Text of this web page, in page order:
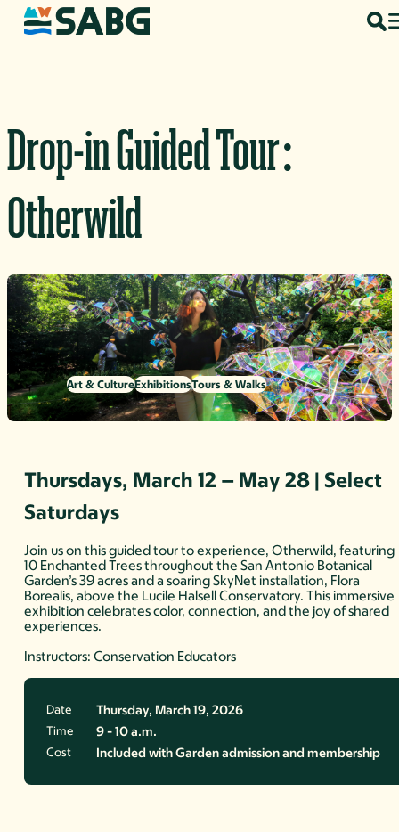
Skip to content
Drop-in Guided Tour:
Otherwild
Art & CultureExhibitionsTours & Walks
Thursdays, March 12 – May 28 | Select
Saturdays
Join us on this guided tour to experience, Otherwild, featuring
10 Enchanted Trees throughout the San Antonio Botanical
Garden’s 39 acres and a soaring SkyNet installation, Flora
Borealis, above the Lucile Halsell Conservatory. This immersive
exhibition celebrates color, connection, and the joy of shared
experiences.
Instructors: Conservation Educators
Date Thursday, March 19, 2026
Time 9 - 10 a.m.
Cost Included with Garden admission and membership